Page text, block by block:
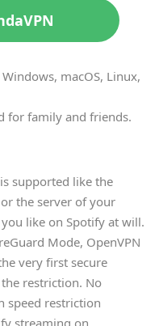
macOS, Linux,
for family and friends.
supported like the
or the server of your
like on Spotify at will.
Mode, OpenVPN
very first secure
restriction. No
speed restriction
streaming on